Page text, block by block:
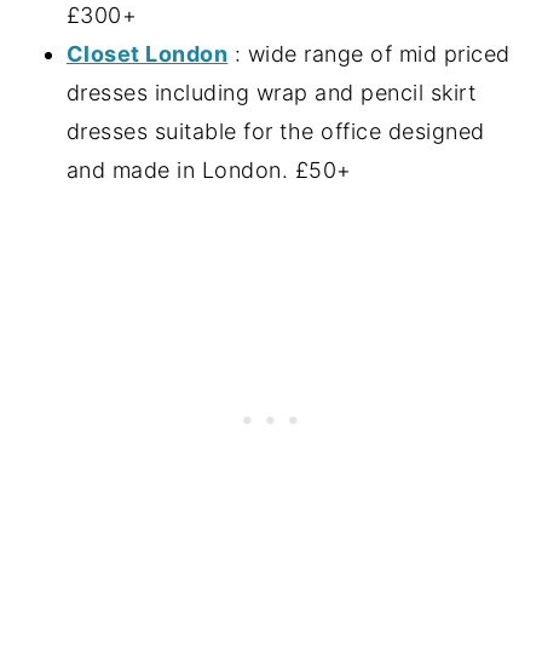
£300+
Closet London : wide range of mid priced
dresses including wrap and pencil skirt
dresses suitable for the office designed
and made in London. £50+